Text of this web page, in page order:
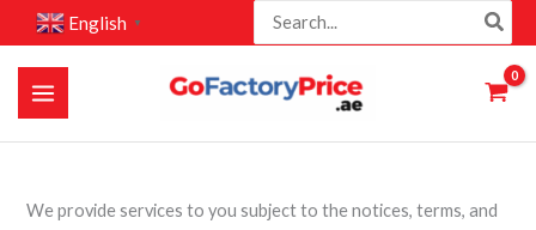
to
English ▼
for:
We provide services to you subject to the notices, terms, and